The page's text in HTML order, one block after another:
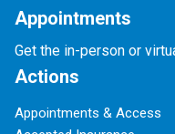
Appointments
Get the in-person or
Actions
Appointments & Access